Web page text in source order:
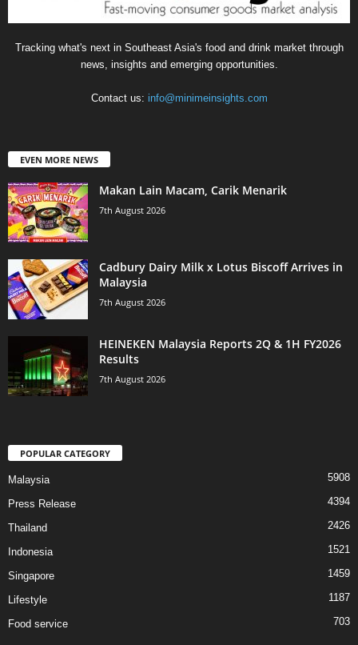
Tracking what's next in Southeast Asia's food and drink market through
news, insights and emerging opportunities.
Contact us: info@minimeinsights.com
EVEN MORE NEWS
Makan Lain Macam, Carik Menarik
7th August 2026
Cadbury Dairy Milk x Lotus Biscoff Arrives in
Malaysia
7th August 2026
HEINEKEN Malaysia Reports 2Q & 1H FY2026
Results
7th August 2026
POPULAR CATEGORY
Malaysia 5908
Press Release 4394
Thailand 2426
Indonesia 1521
Singapore 1459
Lifestyle 1187
Food service 703